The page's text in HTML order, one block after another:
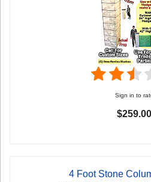
Sign in to
$259.00
4 Foot Stone